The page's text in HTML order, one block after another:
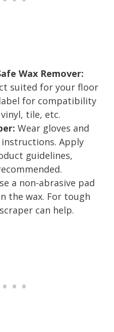
Wax Remover:
suited for your floor
for compatibility
tile, etc.
Wear gloves and
Apply
guidelines,
a non-abrasive pad
the wax. For tough
can help.